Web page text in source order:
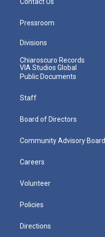
Pressroom
Divisions
Chiaroscuro Records
VIA Studios Global
Public Documents
Staff
Board of Directors
Community Advisory Board
Careers
Volunteer
Policies
Directions